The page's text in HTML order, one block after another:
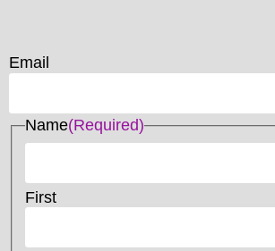
Email
Name(Required)
First